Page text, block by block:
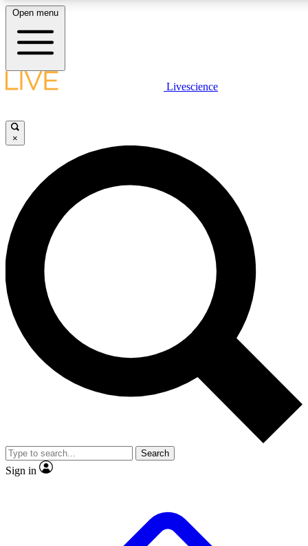
LIVE SCIENCE PLUS
JOIN FREE
LIVE SCIENCE PRO
Unlimited access to our exclusive features, expert analysis and in-depth
interviews, all ad-free
Exclusive, original
Member-only
JOIN LIVE SCIENCE PRO
Open menu
Livescience
×
Search
Sign in